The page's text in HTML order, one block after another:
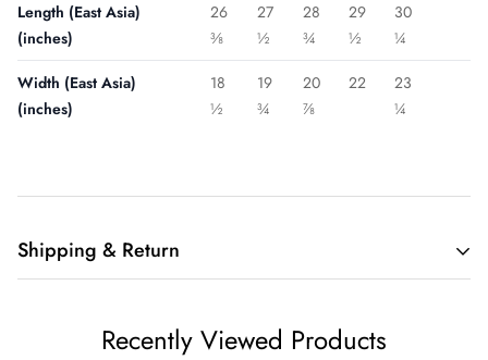
Length (East Asia)
(inches)
26
⅜
27
½
28
¾
29
½
30
¼
Width (East Asia)
(inches)
18
½
19
¾
20
⅞
22
23
¼
Shipping & Return
cart and use the Shipping Calculator to see the shipping
Recently Viewed Products